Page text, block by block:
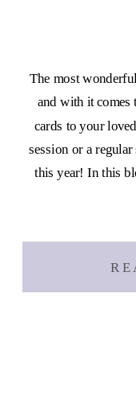
The most
and with it
cards to your
session or a
this year! In this